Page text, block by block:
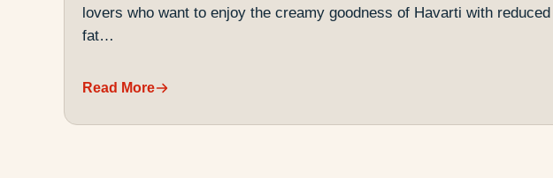
lovers who want to enjoy the creamy goodness of Havarti with reduced
fat…
Read More